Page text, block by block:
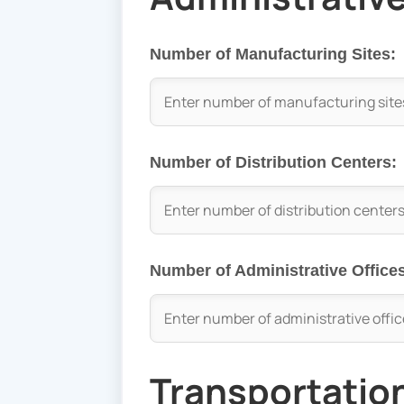
Number of Manufacturing Sites:
Number of Distribution Centers:
Number of Administrative